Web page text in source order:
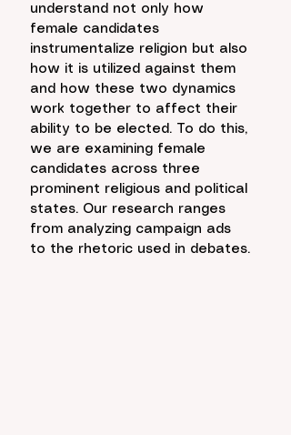
understand not only how
female candidates
instrumentalize religion but also
how it is utilized against them
and how these two dynamics
work together to affect their
ability to be elected. To do this,
we are examining female
candidates across three
prominent religious and political
states. Our research ranges
from analyzing campaign ads
to the rhetoric used in debates.